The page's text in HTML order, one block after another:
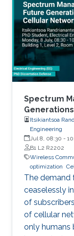
Spectrum
Itsikiantsoa
Engineering
Jul 8, 08:30 -
B1 L2 R2202
Wireless
optimization
The demand
ceaselessly
of
of cellular
only humans